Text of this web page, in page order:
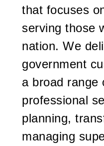
that focuses
serving those
nation. We
government
a broad range
professional
planning,
managing